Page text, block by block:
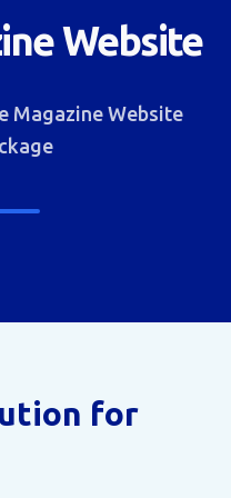
Website
Magazine Website
for